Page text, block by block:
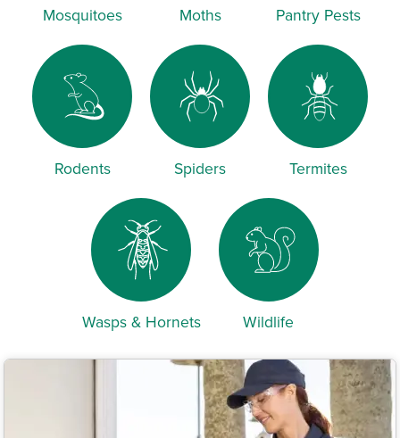
Mosquitoes Moths Pantry Pests
Rodents Spiders Termites
Wasps & Hornets Wildlife